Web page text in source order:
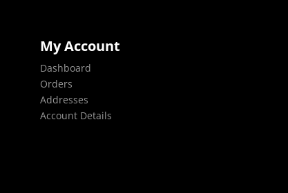
My Account
Dashboard
Orders
Addresses
Account Details